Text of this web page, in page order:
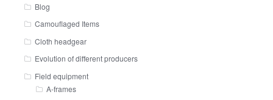
Blog
Camouflaged Items
Cloth headgear
Evolution of different producers
Field equipment
A-frames